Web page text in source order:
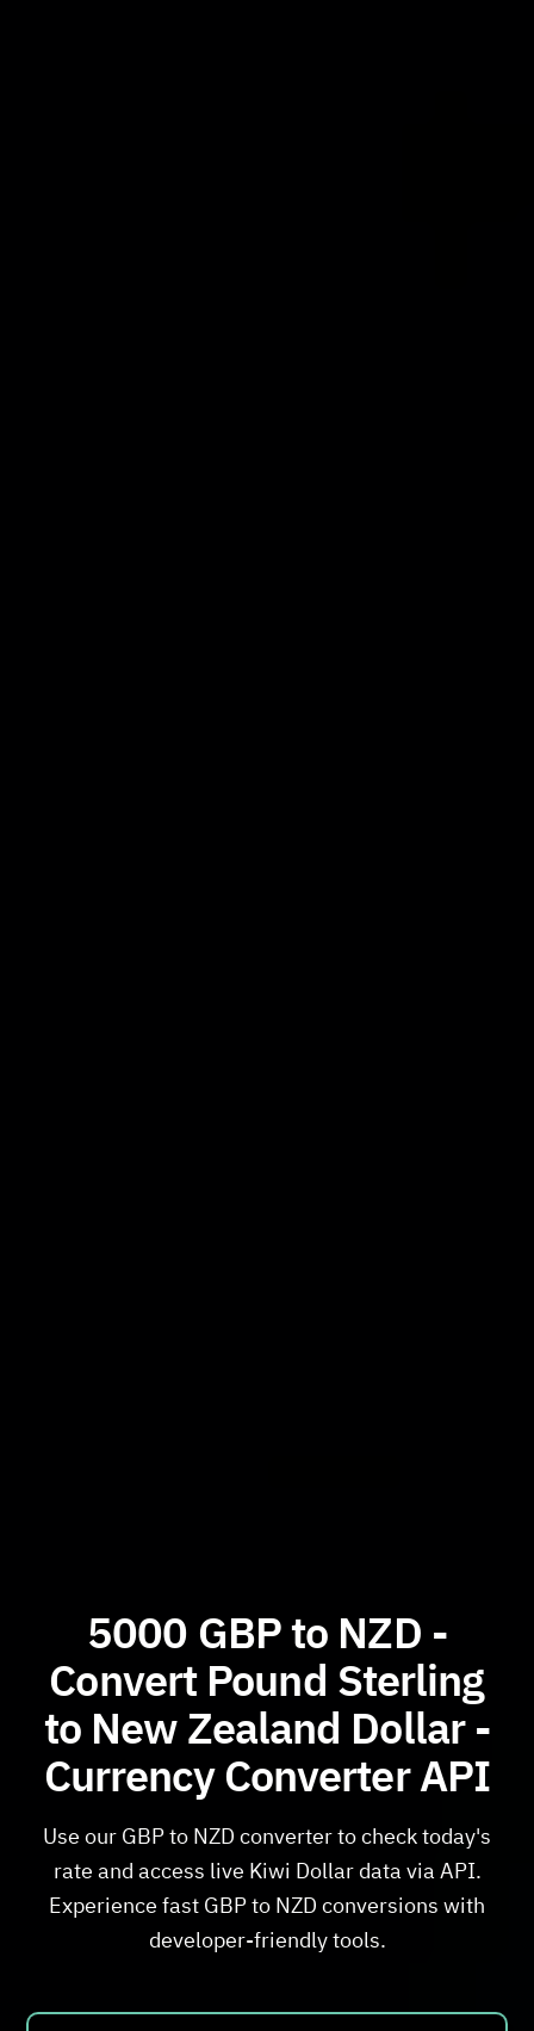
5000 GBP to NZD -
Convert Pound Sterling
to New Zealand Dollar -
Currency Converter API
Use our GBP to NZD converter to check today's
rate and access live Kiwi Dollar data via API.
Experience fast GBP to NZD conversions with
developer-friendly tools.